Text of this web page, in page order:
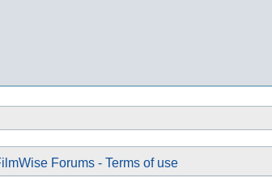
Forums - Terms of use